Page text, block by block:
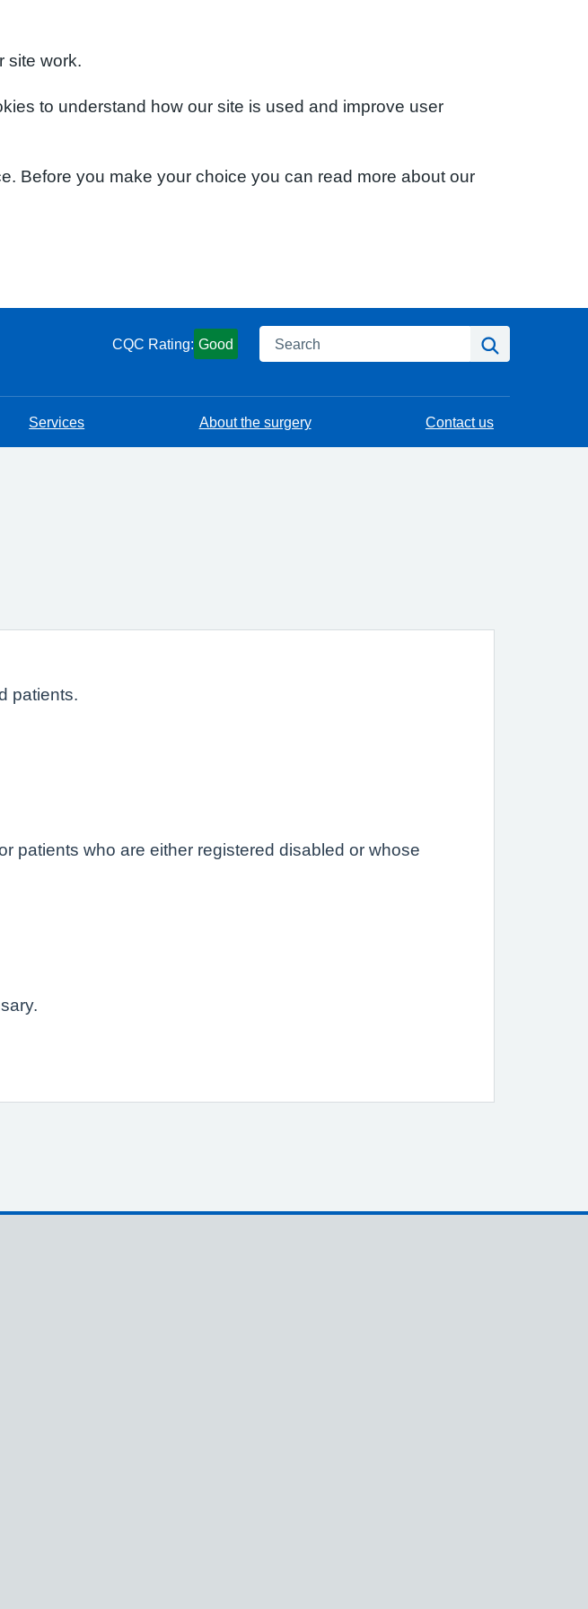
site work.
to understand how our site is used and improve user
Before you make your choice you can read more about our
CQC Rating: Good Search
Services About the surgery Contact us
patients.
patients who are either registered disabled or whose